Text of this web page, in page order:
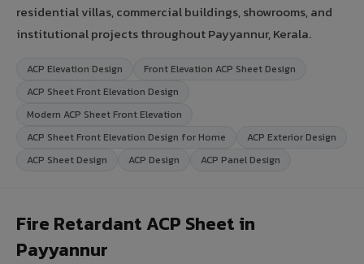
residential villas, commercial buildings, showrooms, and
institutional projects throughout Payyannur, Kerala.
ACP Elevation Design
Front Elevation ACP Sheet Design
ACP Sheet Front Elevation Design
Modern ACP Sheet Front Elevation
ACP Sheet Front Elevation Design for Home
ACP Exterior Design
ACP Sheet Design
ACP Design ACP Panel Design
Fire Retardant ACP Sheet in
Payyannur